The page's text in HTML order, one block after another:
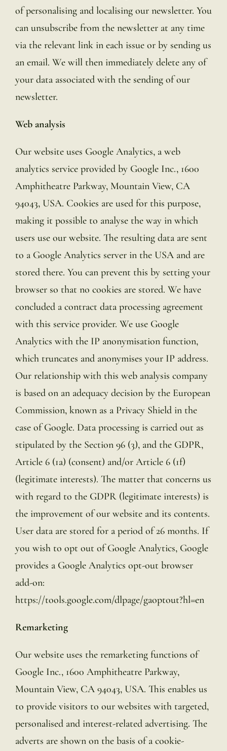
of personalising and localising our newsletter. You
can unsubscribe from the newsletter at any time
via the relevant link in each issue or by sending us
an email. We will then immediately delete any of
your data associated with the sending of our
newsletter.
Web analysis
Our website uses Google Analytics, a web
analytics service provided by Google Inc., 1600
Amphitheatre Parkway, Mountain View, CA
94043, USA. Cookies are used for this purpose,
making it possible to analyse the way in which
users use our website. The resulting data are sent
to a Google Analytics server in the USA and are
stored there. You can prevent this by setting your
browser so that no cookies are stored. We have
concluded a contract data processing agreement
with this service provider. We use Google
Analytics with the IP anonymisation function,
which truncates and anonymises your IP address.
Our relationship with this web analysis company
is based on an adequacy decision by the European
Commission, known as a Privacy Shield in the
case of Google. Data processing is carried out as
stipulated by the Section 96 (3), and the GDPR,
Article 6 (1a) (consent) and/or Article 6 (1f)
(legitimate interests). The matter that concerns us
with regard to the GDPR (legitimate interests) is
the improvement of our website and its contents.
User data are stored for a period of 26 months. If
you wish to opt out of Google Analytics, Google
provides a Google Analytics opt-out browser
add-on:
https://tools.google.com/dlpage/gaoptout?hl=en
Remarketing
Our website uses the remarketing functions of
Google Inc., 1600 Amphitheatre Parkway,
Mountain View, CA 94043, USA. This enables us
to provide visitors to our websites with targeted,
personalised and interest-related advertising. The
adverts are shown on the basis of a cookie-